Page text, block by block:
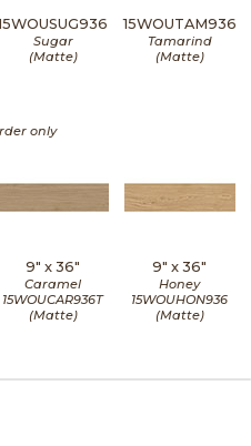
Sugar
(Matte)
15WOUTAM936
Tamarind
(Matte)
only
9" x36"
Caramel
15WOUCAR936T
(Matte)
9" x36"
Honey
15WOUHON936
(Matte)